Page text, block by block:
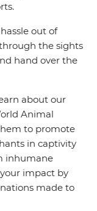
out of
the sights
hand over the
about our
Animal
to promote
in captivity
inhumane
impact by
made to